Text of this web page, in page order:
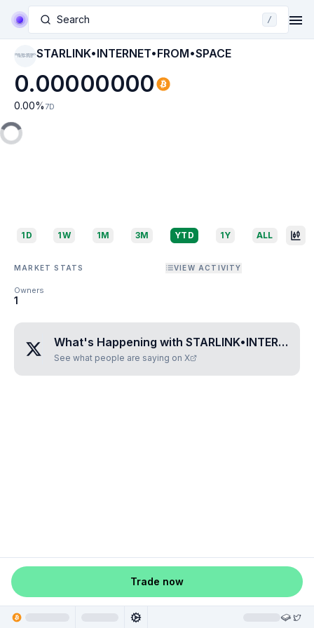
Search /
STARLINK•INTERNET•
FROM•SPACE STARLINK•INTERNET•FROM•SPACE
0.00000000
0.00% 7D
1D 1W 1M 3M YTD 1Y ALL
MARKET STATS VIEW ACTIVITY
Owners
1
What's Happening with STARLINK•INTERNET•FROM•SPACE
See what people are saying on X
Trade now